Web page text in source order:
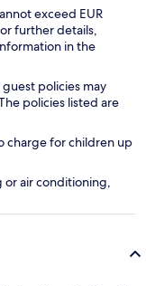
exceed EUR
further details,
in the
policies may
policies listed are
charge for children up
or air conditioning,